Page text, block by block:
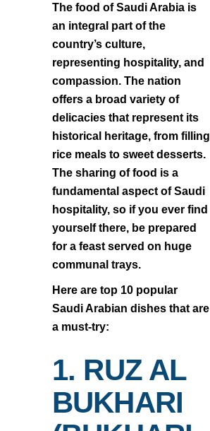
The food of Saudi Arabia is
an integral part of the
country’s culture,
representing hospitality, and
compassion. The nation
offers a broad variety of
delicacies that represent its
historical heritage, from filling
rice meals to sweet desserts.
The sharing of food is a
fundamental aspect of Saudi
hospitality, so if you ever find
yourself there, be prepared
for a feast served on huge
communal trays.
Here are top 10 popular
Saudi Arabian dishes that are
a must-try:
1. RUZ AL
BUKHARI